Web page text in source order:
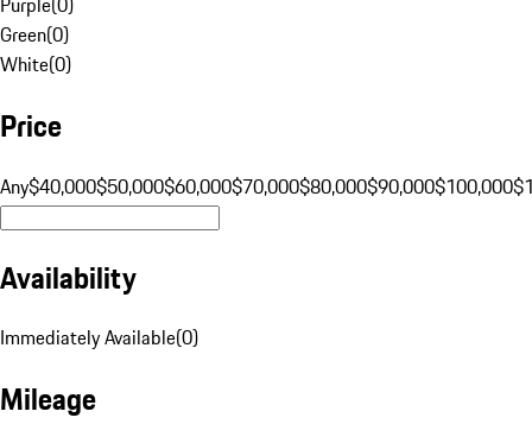
Green(0)
White(0)
Price
Any$40,000$50,000$60,000$70,000$80,000$90,000$100,000
Availability
Immediately Available(0)
Mileage